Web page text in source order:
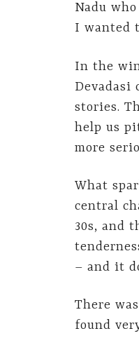
Nadu
I wanted
In the
stories.
help us
more
What
central
30s, and
– and it
There
found